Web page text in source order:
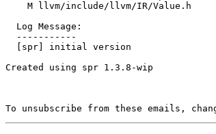
Created using spr 1.3.8-wip
To unsubscribe from these emails,